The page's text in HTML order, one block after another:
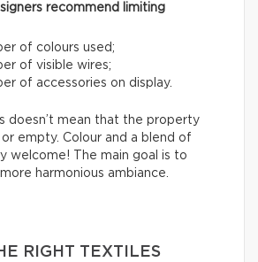
recommend limiting
of colours used;
of visible wires;
of accessories on display.
doesn’t mean that the property
empty. Colour and a blend of
welcome! The main goal is to
harmonious ambiance.
RIGHT TEXTILES